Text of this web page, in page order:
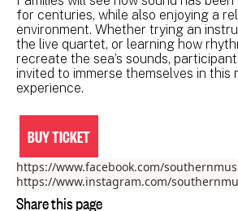
for centuries, while also enjoying a
environment. Whether trying an
the live quartet, or learning how
recreate the sea’s sounds,
invited to immerse themselves in this
experience.
BUY TICKET
https://www.facebook.com/
https://www.instagram.com/
Share this page